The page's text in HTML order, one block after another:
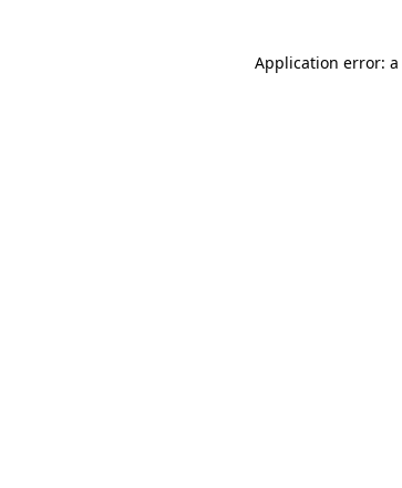
Application error: a